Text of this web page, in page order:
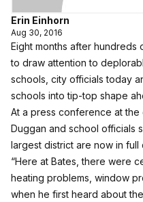
Erin Einhorn
Aug 30, 2016
Eight months after hundreds
to draw attention to
schools, city officials today
schools into tip-top shape
At a press conference at
Duggan and school officials
largest district are now in
“Here at Bates, there were
heating problems, window
when he first heard about